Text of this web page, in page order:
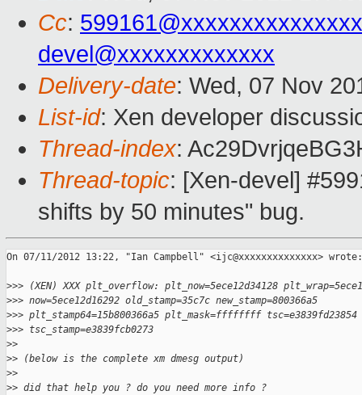
Cc: 599161@xxxxxxxxxxxxxxx
devel@xxxxxxxxxxxxx
Delivery-date: Wed, 07 Nov
List-id: Xen developer
Thread-index:
Thread-topic: [Xen-devel]
shifts by 50 minutes" bug.
On 07/11/2012 13:22, "Ian Campbell" <ijc@xxxxxxxxxxxxxx> wrote:
>>> (XEN) XXX plt_overflow: plt_now=5ece12d34128
>>> now=5ece12d16292 old_stamp=35c7c new_stamp=800366a5
>>> plt_stamp64=15b800366a5 plt_mask=ffffffff tsc=e3839fd23854
>>> tsc_stamp=e3839fcb0273
>>
>> (below is the complete xm dmesg output)
>>
>> did that help you ? do you need more info ?